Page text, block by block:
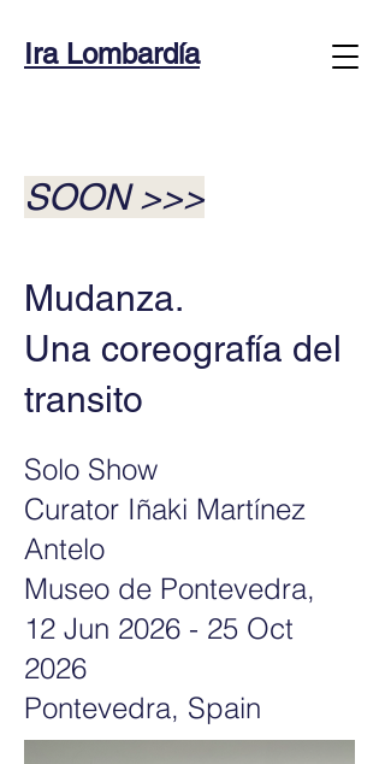
Ira Lombardía
SOON>>>
Mudanza.
Una coreografía del
transito
Solo Show
Curator Iñaki Martínez
Antelo
Museo de Pontevedra,
12 Jun 2026 - 25 Oct
2026
Pontevedra, Spain